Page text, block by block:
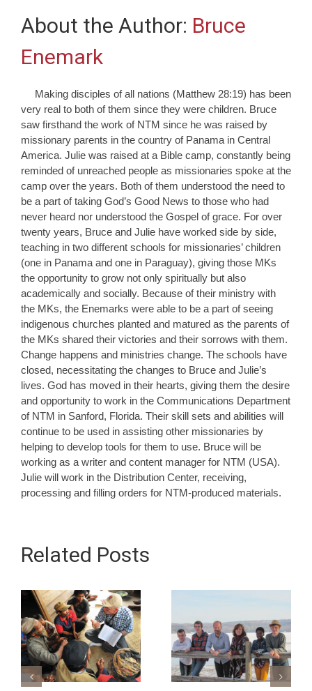
About the Author: Bruce
Enemark
Making disciples of all nations (Matthew 28:19) has been
very real to both of them since they were children. Bruce
saw firsthand the work of NTM since he was raised by
missionary parents in the country of Panama in Central
America. Julie was raised at a Bible camp, constantly being
reminded of unreached people as missionaries spoke at the
camp over the years. Both of them understood the need to
be a part of taking God’s Good News to those who had
never heard nor understood the Gospel of grace. For over
twenty years, Bruce and Julie have worked side by side,
teaching in two different schools for missionaries’ children
(one in Panama and one in Paraguay), giving those MKs
the opportunity to grow not only spiritually but also
academically and socially. Because of their ministry with
the MKs, the Enemarks were able to be a part of seeing
indigenous churches planted and matured as the parents of
the MKs shared their victories and their sorrows with them.
Change happens and ministries change. The schools have
closed, necessitating the changes to Bruce and Julie’s
lives. God has moved in their hearts, giving them the desire
and opportunity to work in the Communications Department
of NTM in Sanford, Florida. Their skill sets and abilities will
continue to be used in assisting other missionaries by
helping to develop tools for them to use. Bruce will be
working as a writer and content manager for NTM (USA).
Julie will work in the Distribution Center, receiving,
processing and filling orders for NTM-produced materials.
Related Posts